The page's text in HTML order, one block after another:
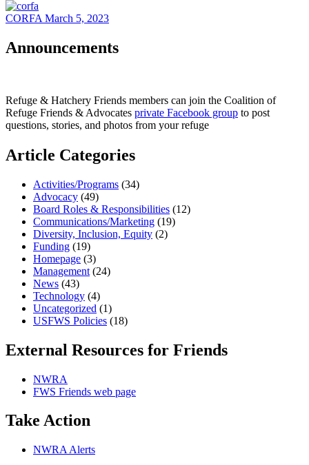
CORFA March 5, 2023
Announcements
Refuge & Hatchery Friends members can join the Coalition of
Refuge Friends & Advocates private Facebook group to post
questions, stories, and photos from your refuge
Article Categories
Activities/Programs (34)
Advocacy (49)
Board Roles & Responsibilities (12)
Communications/Marketing (19)
Diversity, Inclusion, Equity (2)
Funding (19)
Homepage (3)
Management (24)
News (43)
Technology (4)
Uncategorized (1)
USFWS Policies (18)
External Resources for Friends
NWRA
FWS Friends web page
Take Action
NWRA Alerts